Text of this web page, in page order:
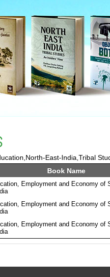
East-India,Tribal
Book Name
Employment and Economy of
Employment and Economy of
Employment and Economy of